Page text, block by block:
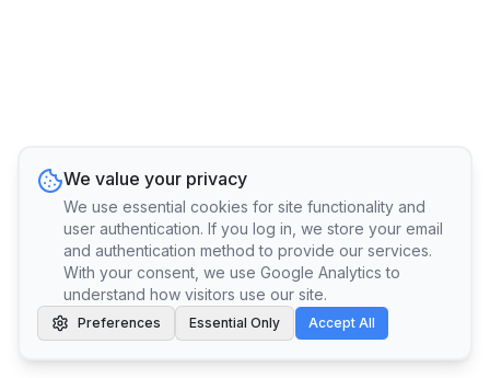
We value your privacy
We use essential cookies for site functionality and
user authentication. If you log in, we store your email
and authentication method to provide our services.
With your consent, we use Google Analytics to
understand how visitors use our site.
Preferences Essential Only Accept All